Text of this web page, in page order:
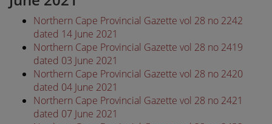
Northern Cape Provincial Gazette vol 28 no 2242
dated 14 June 2021
Northern Cape Provincial Gazette vol 28 no 2419
dated 03 June 2021
Northern Cape Provincial Gazette vol 28 no 2420
dated 04 June 2021
Northern Cape Provincial Gazette vol 28 no 2421
dated 07 June 2021